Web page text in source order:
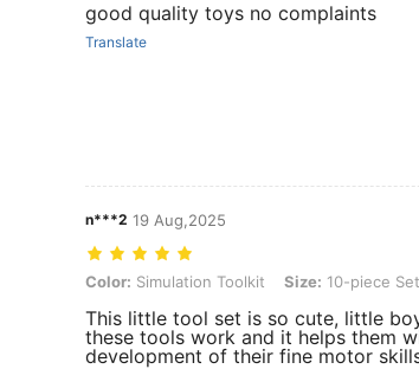
good quality toys no complaints
Translate
n***2 19 Aug,2025
Color: Simulation Toolkit, Size: 10-piece Set [with
Color: Simulation Toolkit Size: 10-piece
This little tool set is so cute, little
these tools work and it helps them
development of their fine motor